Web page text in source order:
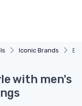
Iconic Brands
with men's